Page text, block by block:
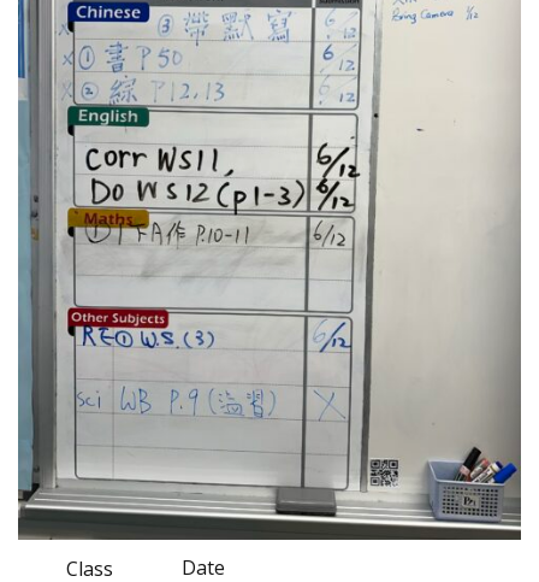
Class Date